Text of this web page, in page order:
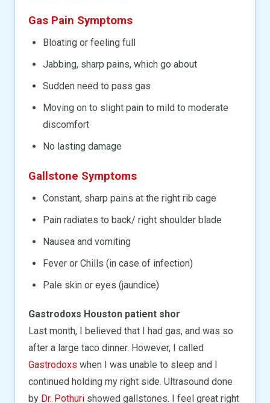
Gas Pain Symptoms
Bloating or feeling full
Jabbing, sharp pains, which go about
Sudden need to pass gas
Moving on to slight pain to mild to moderate
discomfort
No lasting damage
Gallstone Symptoms
Constant, sharp pains at the right rib cage
Pain radiates to back/ right shoulder blade
Nausea and vomiting
Fever or Chills (in case of infection)
Pale skin or eyes (jaundice)
Gastrodoxs Houston patient shor
Last month, I believed that I had gas, and was so
after a large taco dinner. However, I called
Gastrodoxs when I was unable to sleep and I
continued holding my right side. Ultrasound done
by Dr. Pothuri showed gallstones. I feel great right